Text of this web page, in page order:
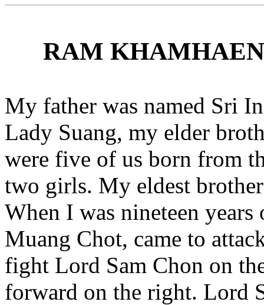
RAM
My father was named Sri
Lady Suang, my elder
were five of us born from
two girls. My eldest
When I was nineteen
Muang Chot, came to
fight Lord Sam Chon on
forward on the right. Lord